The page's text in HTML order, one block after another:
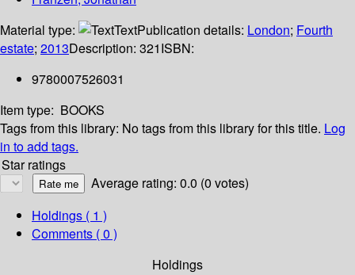
Material type:
TextPublication details: London; Fourth
estate; 2013Description: 321ISBN:
9780007526031
Item type: BOOKS
Tags from this library: No tags from this library for this title. Log
in to add tags.
Star ratings
Average rating: 0.0 (0 votes)
Holdings ( 1 )
Comments ( 0 )
Holdings